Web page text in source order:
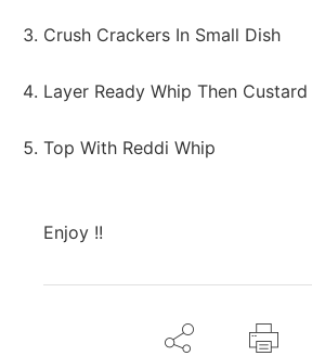
Crush Crackers In Small Dish
Layer Ready Whip Then Custard
Top With Reddi Whip
Enjoy !!